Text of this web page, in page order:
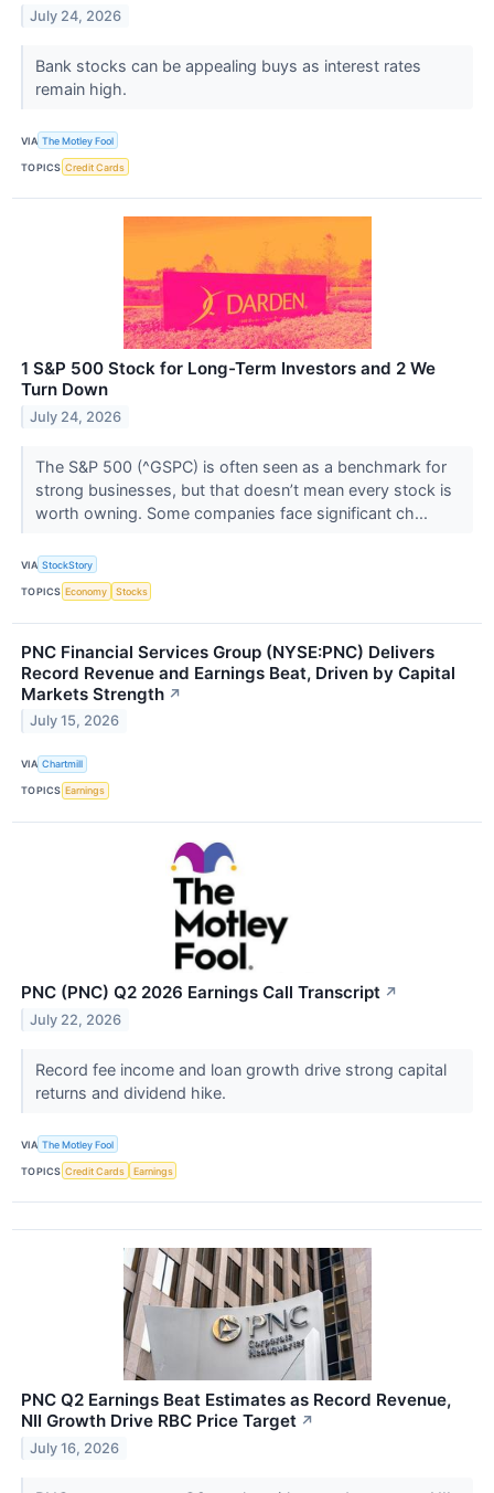
July 24, 2026
Bank stocks can be appealing buys as interest rates
remain high.
VIA The Motley Fool
TOPICS Credit Cards
1 S&P 500 Stock for Long-Term Investors and 2 We
Turn Down
July 24, 2026
The S&P 500 (^GSPC) is often seen as a benchmark for
strong businesses, but that doesn’t mean every stock is
worth owning. Some companies face significant ch...
VIA StockStory
TOPICS Economy Stocks
PNC Financial Services Group (NYSE:PNC) Delivers
Record Revenue and Earnings Beat, Driven by Capital
Markets Strength ↗
July 15, 2026
VIA Chartmill
TOPICS Earnings
PNC (PNC) Q2 2026 Earnings Call Transcript ↗
July 22, 2026
Record fee income and loan growth drive strong capital
returns and dividend hike.
VIA The Motley Fool
TOPICS Credit Cards Earnings
PNC Q2 Earnings Beat Estimates as Record Revenue,
NII Growth Drive RBC Price Target ↗
July 16, 2026